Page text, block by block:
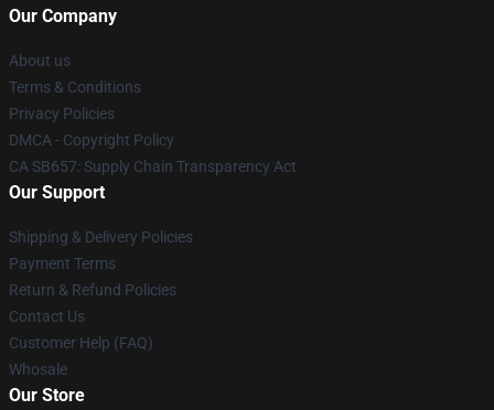
Our Company
About us
Terms & Conditions
Privacy Policies
DMCA - Copyright Policy
CA SB657: Supply Chain Transparency Act
Our Support
Shipping & Delivery Policies
Payment Terms
Return & Refund Policies
Contact Us
Customer Help (FAQ)
Whosale
Our Store